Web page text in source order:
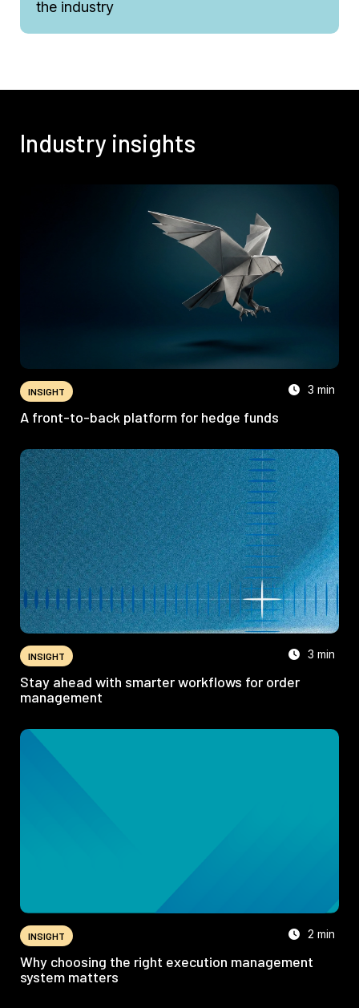
the industry
Industry insights
INSIGHT 3 min
A front-to-back platform for hedge funds
INSIGHT 3 min
Stay ahead with smarter workflows for order
management
INSIGHT 2 min
Why choosing the right execution management
system matters